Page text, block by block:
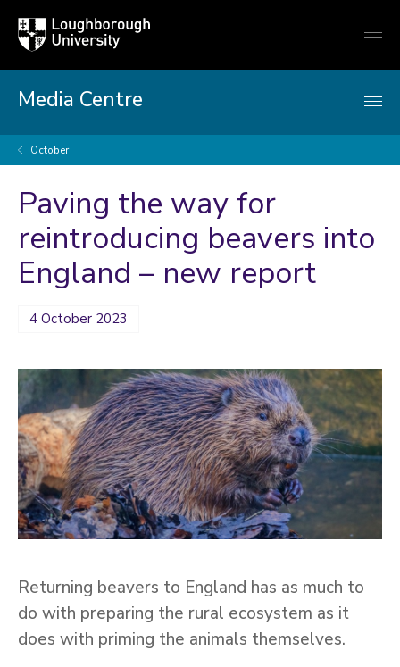
Loughborough
University
Media Centre
October
Paving the way for
reintroducing beavers into
England – new report
4 October 2023
Returning beavers to England has as much to
do with preparing the rural ecosystem as it
does with priming the animals themselves.